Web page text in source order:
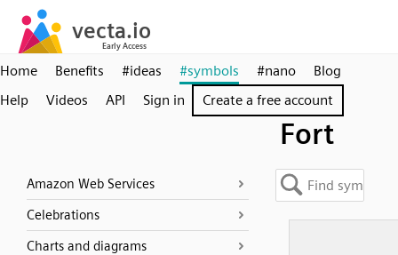
Home Benefits #ideas #symbols #nano
Blog
Help
Videos API Sign in Create a free account
Fort
Amazon Web Services
Celebrations
Charts and diagrams